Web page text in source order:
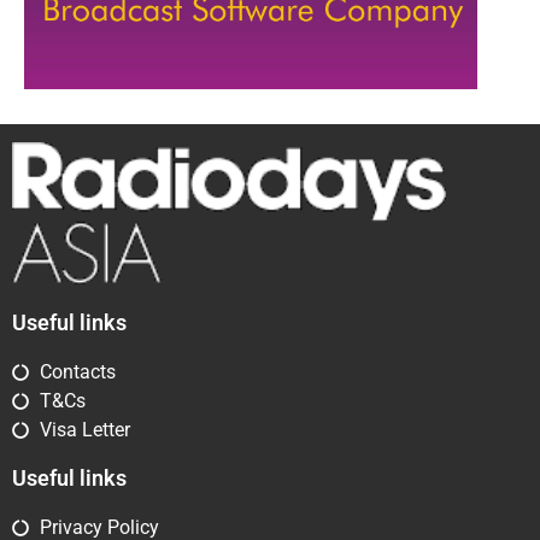
Useful links
Contacts
T&Cs
Visa Letter
Useful links
Privacy Policy